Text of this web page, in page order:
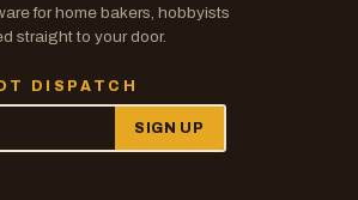
for home bakers, hobbyists
straight to your door.
DISPATCH
SIGN UP